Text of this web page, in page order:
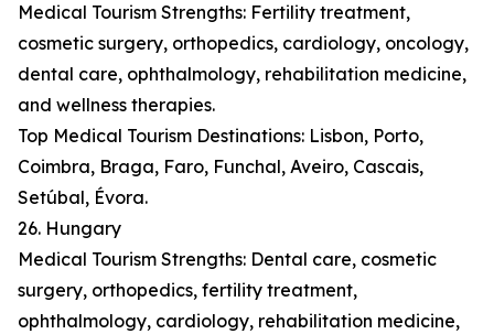
Medical Tourism Strengths: Fertility treatment,
cosmetic surgery, orthopedics, cardiology, oncology,
dental care, ophthalmology, rehabilitation medicine,
and wellness therapies.
Top Medical Tourism Destinations: Lisbon, Porto,
Coimbra, Braga, Faro, Funchal, Aveiro, Cascais,
Setúbal, Évora.
26. Hungary
Medical Tourism Strengths: Dental care, cosmetic
surgery, orthopedics, fertility treatment,
ophthalmology, cardiology, rehabilitation medicine,